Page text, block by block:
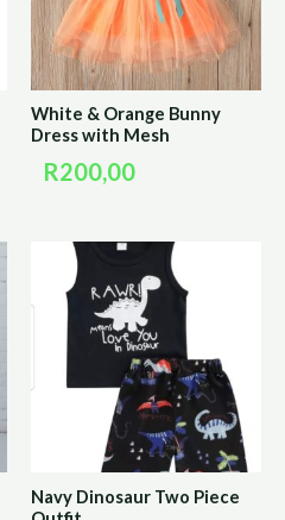
White & Orange Bunny
Dress with Mesh
R200,00
Navy Dinosaur Two Piece